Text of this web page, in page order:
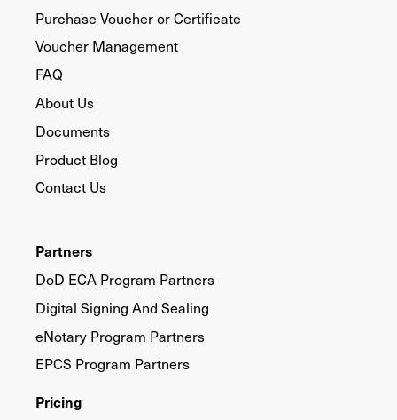
Purchase Voucher or Certificate
Voucher Management
FAQ
About Us
Documents
Product Blog
Contact Us
Partners
DoD ECA Program Partners
Digital Signing And Sealing
eNotary Program Partners
EPCS Program Partners
Pricing